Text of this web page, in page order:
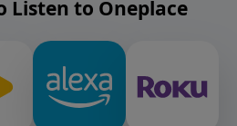
Listen to Oneplace